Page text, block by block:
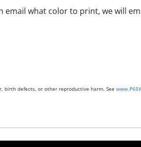
what color to print, we will
birth defects, or other reproductive harm. See